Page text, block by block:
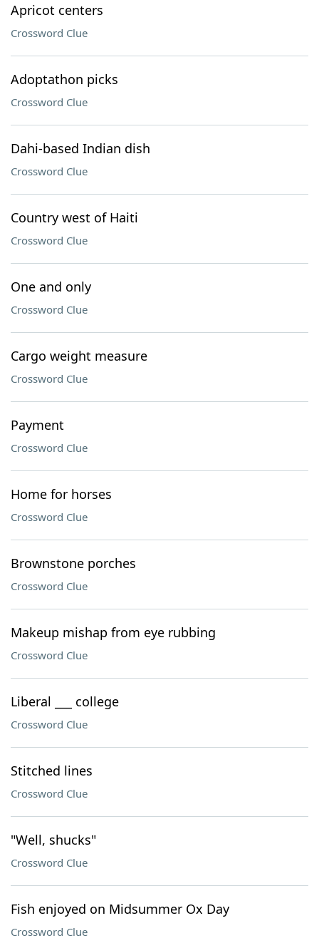
Apricot centers
Crossword Clue
Adoptathon picks
Crossword Clue
Dahi-based Indian dish
Crossword Clue
Country west of Haiti
Crossword Clue
One and only
Crossword Clue
Cargo weight measure
Crossword Clue
Payment
Crossword Clue
Home for horses
Crossword Clue
Brownstone porches
Crossword Clue
Makeup mishap from eye rubbing
Crossword Clue
Liberal ___ college
Crossword Clue
Stitched lines
Crossword Clue
"Well, shucks"
Crossword Clue
Fish enjoyed on Midsummer Ox Day
Crossword Clue